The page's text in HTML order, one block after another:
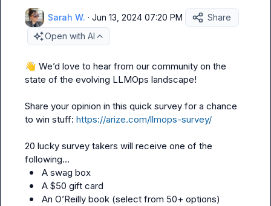
Sarah W. · Jun 13, 2024 07:20 PM
Share
Open with AI
👋 We’d love to hear from our community on the
state of the evolving LLMOps landscape!
Share your opinion in this quick survey for a chance
to win stuff: https://arize.com/llmops-survey/
20 lucky survey takers will receive one of the
A swag box
A $50 gift card
An O’Reilly book (select from 50+ options)